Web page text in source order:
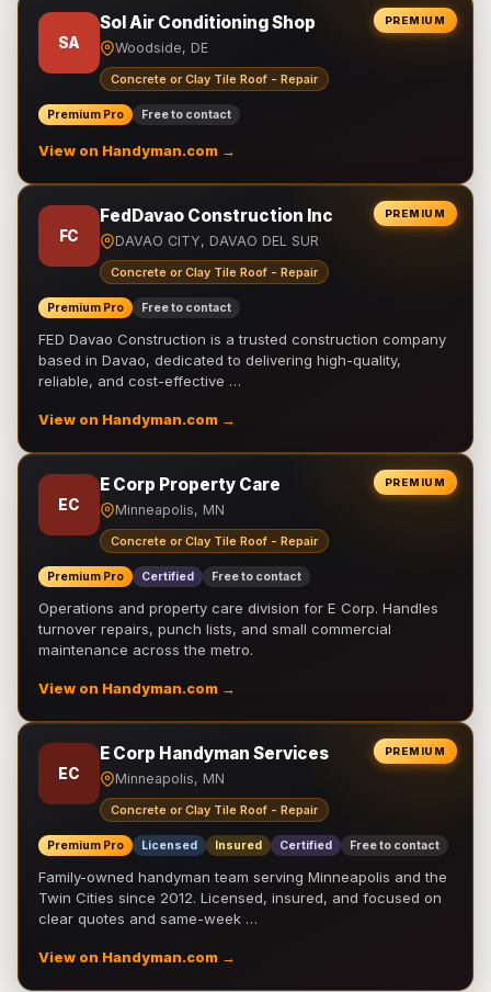
PREMIUM
SA
Sol Air Conditioning Shop
Woodside, DE
Concrete or Clay Tile Roof - Repair
Premium Pro Free to contact
View on Handyman.com →
PREMIUM
FC
FedDavao Construction Inc
DAVAO CITY, DAVAO DEL SUR
Concrete or Clay Tile Roof - Repair
Premium Pro Free to contact
FED Davao Construction is a trusted construction company
based in Davao, dedicated to delivering high-quality,
reliable, and cost-effective …
View on Handyman.com →
PREMIUM
EC
E Corp Property Care
Minneapolis, MN
Concrete or Clay Tile Roof - Repair
Premium Pro Certified Free to contact
Operations and property care division for E Corp. Handles
turnover repairs, punch lists, and small commercial
maintenance across the metro.
View on Handyman.com →
PREMIUM
EC
E Corp Handyman Services
Minneapolis, MN
Concrete or Clay Tile Roof - Repair
Premium Pro Licensed Insured Certified Free to contact
Family-owned handyman team serving Minneapolis and the
Twin Cities since 2012. Licensed, insured, and focused on
clear quotes and same-week …
View on Handyman.com →